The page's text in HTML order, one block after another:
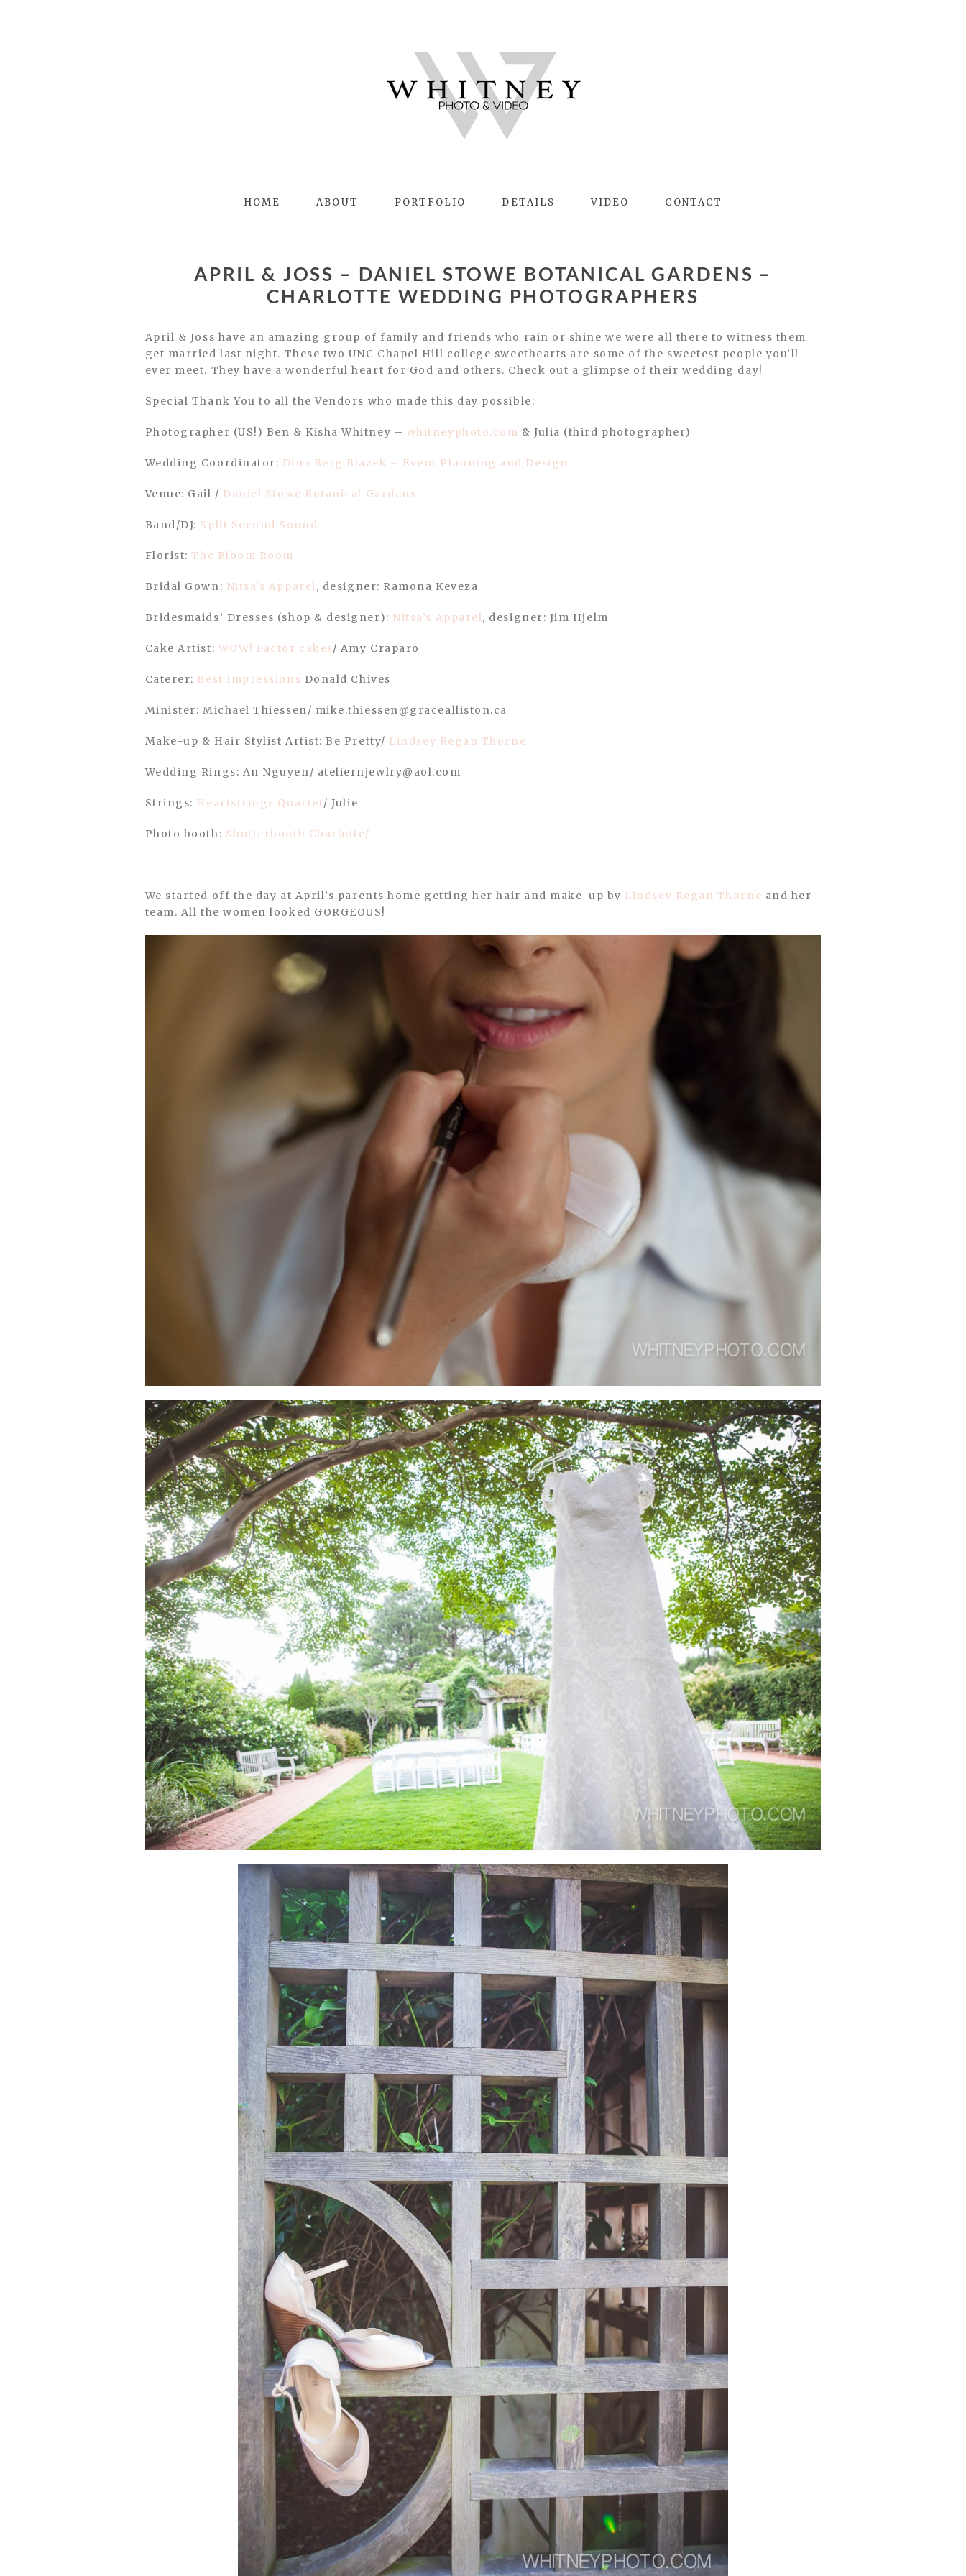
HOME ABOUT PORTFOLIO DETAILS VIDEO CONTACT
APRIL & JOSS – DANIEL STOWE BOTANICAL GARDENS –
CHARLOTTE WEDDING PHOTOGRAPHERS
April & Joss have an amazing group of family and friends who rain or shine we were all there to witness them
get married last night. These two UNC Chapel Hill college sweethearts are some of the sweetest people you’ll
ever meet. They have a wonderful heart for God and others. Check out a glimpse of their wedding day!
Special Thank You to all the Vendors who made this day possible:
Photographer (US!) Ben & Kisha Whitney – whitneyphoto.com & Julia (third photographer)
Wedding Coordinator: Dina Berg Blazek – Event Planning and Design
Venue: Gail / Daniel Stowe Botanical Gardens
Band/DJ: Split Second Sound
Florist:The Bloom Room
Bridal Gown: Nitsa’s Apparel, designer: Ramona Keveza
Bridesmaids’ Dresses (shop & designer): Nitsa’s Apparel, designer: Jim Hjelm
Cake Artist: WOW! Factor cakes/ Amy Craparo
Caterer: Best Impressions Donald Chives
Minister: Michael Thiessen/ mike.thiessen@gracealliston.ca
Make-up & Hair Stylist Artist: Be Pretty/ Lindsey Regan Thorne
Wedding Rings: An Nguyen/ ateliernjewlry@aol.com
Strings: Heartstrings Quartet/ Julie
Photo booth: Shutterbooth Charlotte/
We started off the day at April’s parents home getting her hair and make-up by Lindsey Regan Thorne and her
team. All the women looked GORGEOUS!